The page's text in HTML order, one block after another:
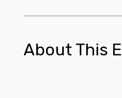
About This